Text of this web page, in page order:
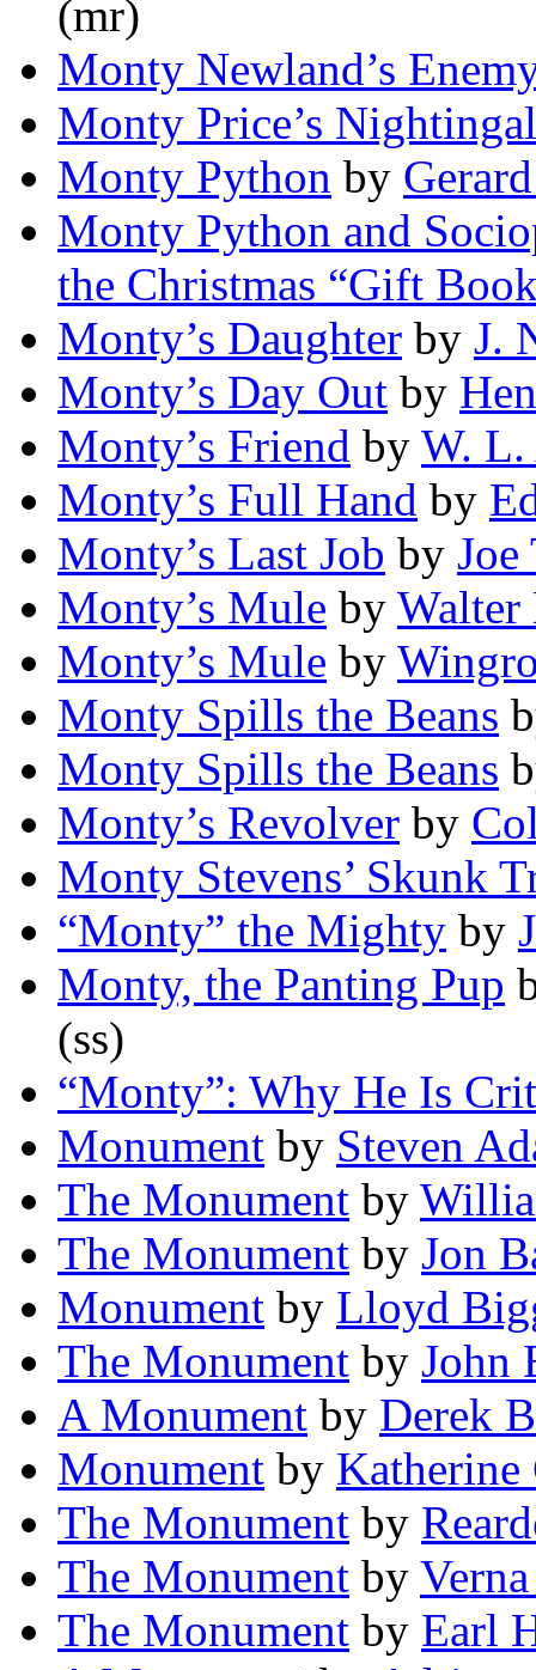
(mr)
Monty Newland’s
Monty Price’s
Monty Python by
Monty Python and
the Christmas “Gift
Monty’s Daughter by J.
Monty’s Day Out by
Monty’s Friend by W. L.
Monty’s Full Hand by
Monty’s Last Job by Joe
Monty’s Mule by
Monty’s Mule by
Monty Spills the Beans
Monty Spills the Beans
Monty’s Revolver by
Monty Stevens’ Skunk
“Monty” the Mighty by
Monty, the Panting Pup
(ss)
“Monty”: Why He Is
Monument by Steven
The Monument by
The Monument by Jon
Monument by Lloyd
The Monument by John
A Monument by Derek
Monument by Katherine
The Monument by
The Monument by
The Monument by Earl